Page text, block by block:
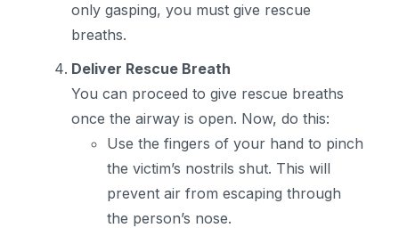
only gasping, you must give rescue
breaths.
Deliver Rescue Breath
You can proceed to give rescue breaths
once the airway is open. Now, do this:
Use the fingers of your hand to pinch
the victim’s nostrils shut. This will
prevent air from escaping through
the person’s nose.